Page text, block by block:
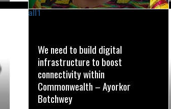
We need to build digital
infrastructure to boost
connectivity within
Commonwealth – Ayorkor
Botchwey
READ MORE